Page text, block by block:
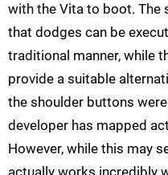
with the Vita to boot. The
that dodges can be
traditional manner, while
provide a suitable
the shoulder buttons
developer has mapped
However, while this may